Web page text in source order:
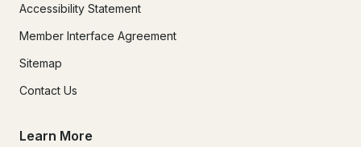
Accessibility Statement
Member Interface Agreement
Sitemap
Contact Us
Learn More